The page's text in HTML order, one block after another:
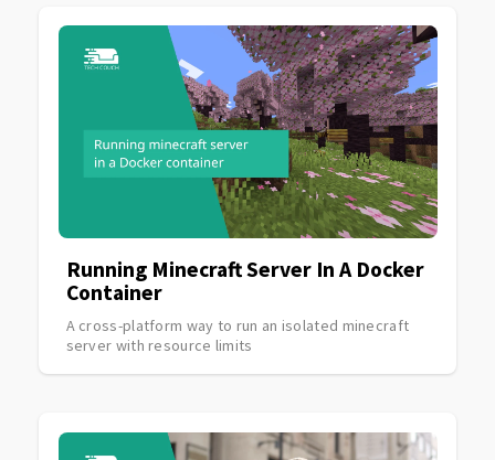
Running Minecraft Server In A Docker
Container
A cross-platform way to run an isolated minecraft
server with resource limits